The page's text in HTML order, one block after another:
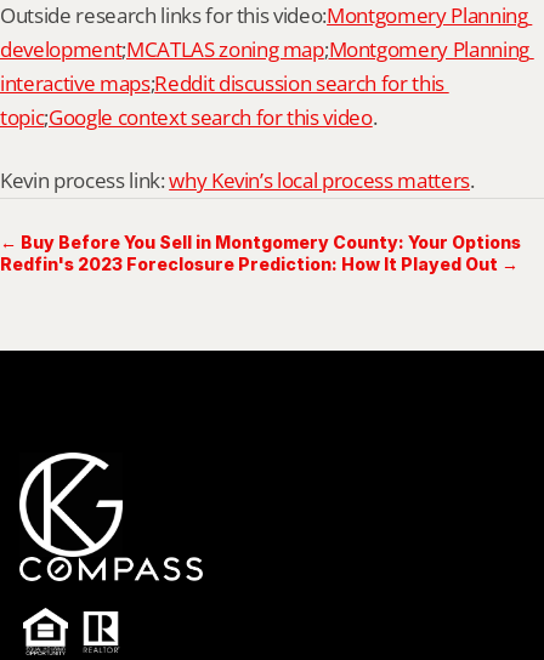
Outside research links for this video:Montgomery Planning
development;MCATLAS zoning map;Montgomery Planning
interactive maps;Reddit discussion search for this
topic;Google context search for this video.
Kevin process link: why Kevin’s local process matters.
← Buy Before You Sell in Montgomery County: Your Options
Redfin's 2023 Foreclosure Prediction: How It Played Out →